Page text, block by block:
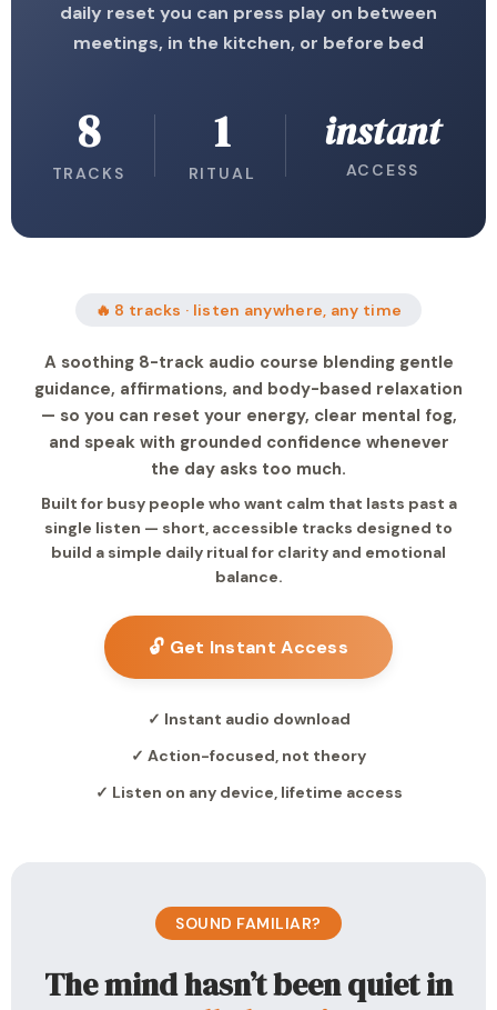
daily reset you can press play on between
meetings, in the kitchen, or before bed
8
TRACKS
1
RITUAL
instant
ACCESS
🔥 8 tracks · listen anywhere, any time
A soothing 8-track audio course blending gentle
guidance, affirmations, and body-based relaxation
— so you can reset your energy, clear mental fog,
and speak with grounded confidence whenever
the day asks too much.
Built for busy people who want calm that lasts past a
single listen — short, accessible tracks designed to
build a simple daily ritual for clarity and emotional
balance.
🔓 Get Instant Access
✓ Instant audio download
✓ Action-focused, not theory
✓ Listen on any device, lifetime access
SOUND FAMILIAR?
The mind hasn’t been quiet in